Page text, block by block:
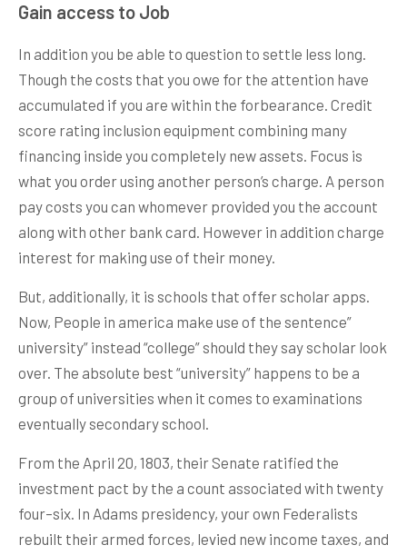
Gain access to Job
In addition you be able to question to settle less long.
Though the costs that you owe for the attention have
accumulated if you are within the forbearance. Credit
score rating inclusion equipment combining many
financing inside you completely new assets. Focus is
what you order using another person’s charge. A person
pay costs you can whomever provided you the account
along with other bank card. However in addition charge
interest for making use of their money.
But, additionally, it is schools that offer scholar apps.
Now, People in america make use of the sentence”
university” instead “college” should they say scholar look
over. The absolute best “university” happens to be a
group of universities when it comes to examinations
eventually secondary school.
From the April 20, 1803, their Senate ratified the
investment pact by the a count associated with twenty
four–six. In Adams presidency, your own Federalists
rebuilt their armed forces, levied new income taxes, and